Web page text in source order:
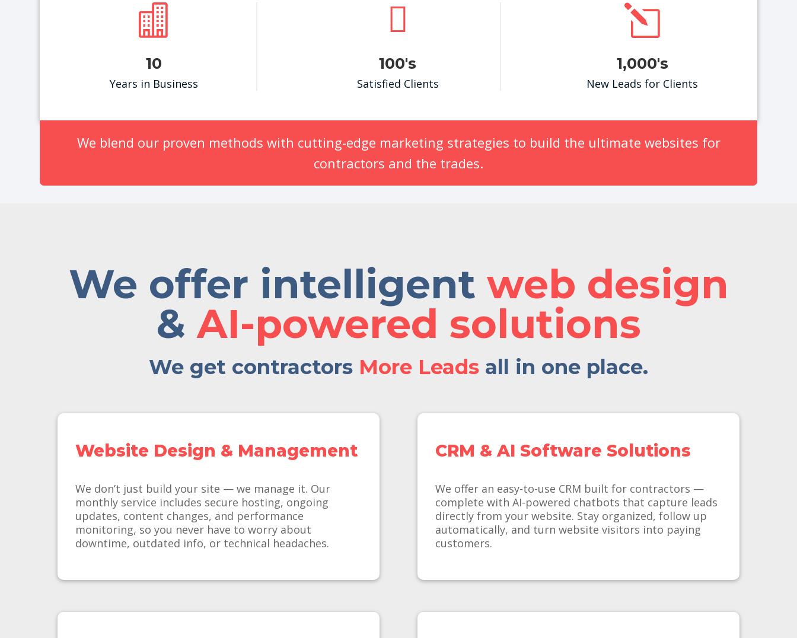

10
Years in Business

100's
Satisfied Clients
l
1,000's
New Leads for Clients
We blend our proven methods with cutting-edge marketing strategies to build the ultimate websites for
contractors and the trades.
We offer intelligent web design
& AI-powered solutions
We get contractors More Leads all in one place.
Website Design & Management
We don’t just build your site — we manage it. Our
monthly service includes secure hosting, ongoing
updates, content changes, and performance
monitoring, so you never have to worry about
downtime, outdated info, or technical headaches.
CRM & AI Software Solutions
We offer an easy-to-use CRM built for contractors —
complete with AI-powered chatbots that capture leads
directly from your website. Stay organized, follow up
automatically, and turn website visitors into paying
customers.